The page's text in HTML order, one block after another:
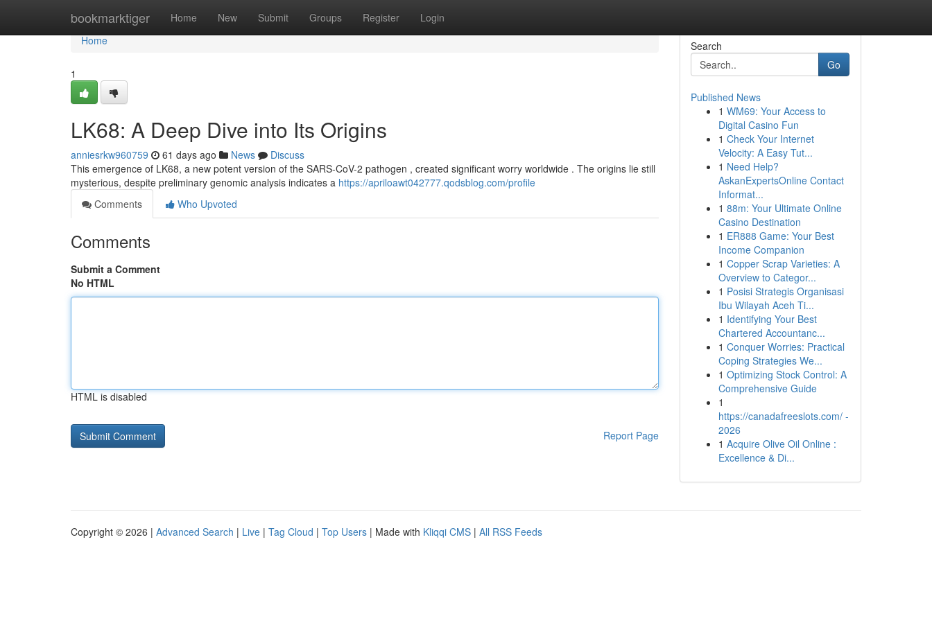
bookmarktiger Home New Submit Groups Register Login
Home
Home
1
LK68: A Deep Dive into Its Origins
anniesrkw960759 61 days ago News
Discuss
This emergence of LK68, a new potent version of the SARS-CoV-2 pathogen , created significant worry worldwide . The origins lie still
mysterious, despite preliminary genomic analysis indicates a https://apriloawt042777.qodsblog.com/profile
Comments
Who Upvoted
Comments
Submit a Comment
No HTML
HTML is disabled
Report Page
Search
Go
Published News
1 WM69: Your Access to
Digital Casino Fun
1 Check Your Internet
Velocity: A Easy Tut...
1 Need Help?
AskanExpertsOnline Contact
Informat...
1 88m: Your Ultimate Online
Casino Destination
1 ER888 Game: Your Best
Income Companion
1 Copper Scrap Varieties: A
Overview to Categor...
1 Posisi Strategis Organisasi
Ibu Wilayah Aceh Ti...
1 Identifying Your Best
Chartered Accountanc...
1 Conquer Worries: Practical
Coping Strategies We...
1 Optimizing Stock Control: A
Comprehensive Guide
1
https://canadafreeslots.com/ -
2026
1 Acquire Olive Oil Online :
Excellence & Di...
Copyright © 2026 | Advanced Search | Live | Tag Cloud | Top Users | Made with Kliqqi CMS | All RSS Feeds